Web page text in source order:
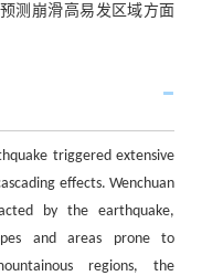
测崩滑高易发区域方面
triggered extensive
effects. Wenchuan
by the earthquake,
and areas prone to
regions, the